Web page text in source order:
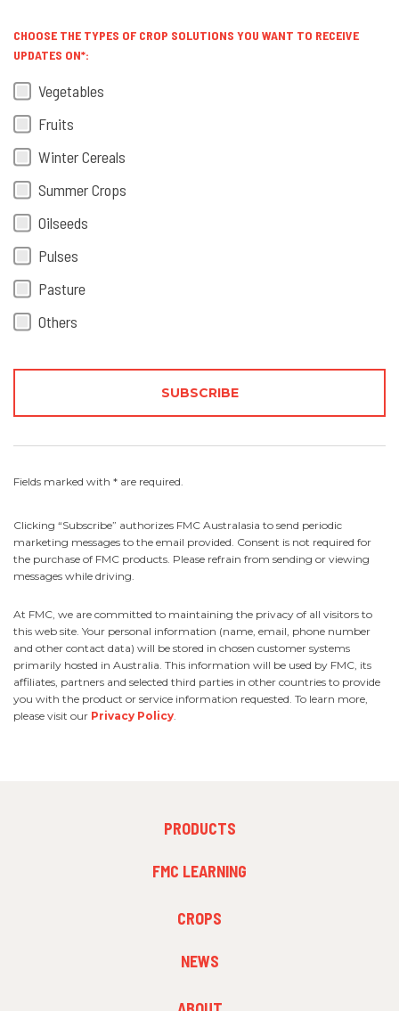
CHOOSE THE TYPES OF CROP SOLUTIONS YOU WANT TO RECEIVE
UPDATES ON*:
Vegetables
Fruits
Winter Cereals
Summer Crops
Oilseeds
Pulses
Pasture
Others
Fields marked with * are required.
Clicking “Subscribe” authorizes FMC Australasia to send periodic
marketing messages to the email provided. Consent is not required for
the purchase of FMC products. Please refrain from sending or viewing
messages while driving.
At FMC, we are committed to maintaining the privacy of all visitors to
this web site. Your personal information (name, email, phone number
and other contact data) will be stored in chosen customer systems
primarily hosted in Australia. This information will be used by FMC, its
affiliates, partners and selected third parties in other countries to provide
you with the product or service information requested. To learn more,
please visit our Privacy Policy.
PRODUCTS
FMC LEARNING
CROPS
NEWS